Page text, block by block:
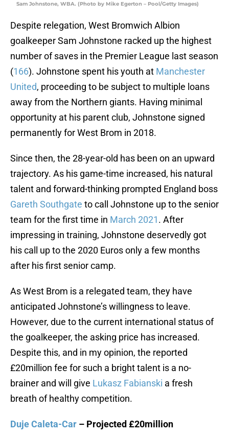
Sam Johnstone, WBA. (Photo by Mike Egerton – Pool/Getty Images)
Despite relegation, West Bromwich Albion
goalkeeper Sam Johnstone racked up the highest
number of saves in the Premier League last season
(166). Johnstone spent his youth at Manchester
United, proceeding to be subject to multiple loans
away from the Northern giants. Having minimal
opportunity at his parent club, Johnstone signed
permanently for West Brom in 2018.
Since then, the 28-year-old has been on an upward
trajectory. As his game-time increased, his natural
talent and forward-thinking prompted England boss
Gareth Southgate to call Johnstone up to the senior
team for the first time in March 2021. After
impressing in training, Johnstone deservedly got
his call up to the 2020 Euros only a few months
after his first senior camp.
As West Brom is a relegated team, they have
anticipated Johnstone’s willingness to leave.
However, due to the current international status of
the goalkeeper, the asking price has increased.
Despite this, and in my opinion, the reported
£20million fee for such a bright talent is a no-
brainer and will give Lukasz Fabianski a fresh
breath of healthy competition.
Duje Caleta-Car – Projected £20million